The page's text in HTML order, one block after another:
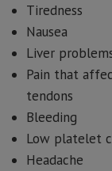
Tiredness
Nausea
Liver
Pain that
tendons
Bleeding
Low platelet
Headache